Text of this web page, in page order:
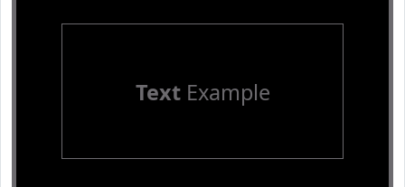
TextExample